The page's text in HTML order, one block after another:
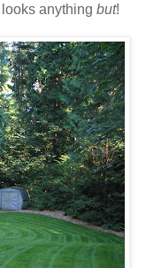
anything but!